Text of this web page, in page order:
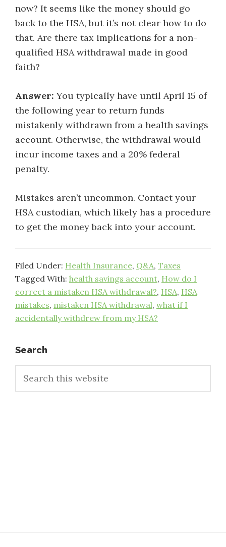
now? It seems like the money should go
back to the HSA, but it’s not clear how to do
that. Are there tax implications for a non-
qualified HSA withdrawal made in good
faith?
Answer: You typically have until April 15 of
the following year to return funds
mistakenly withdrawn from a health savings
account. Otherwise, the withdrawal would
incur income taxes and a 20% federal
penalty.
Mistakes aren’t uncommon. Contact your
HSA custodian, which likely has a procedure
to get the money back into your account.
Filed Under: Health Insurance, Q&A, Taxes
Tagged With: health savings account, How do I
correct a mistaken HSA withdrawal?, HSA, HSA
mistakes, mistaken HSA withdrawal, what if I
accidentally withdrew from my HSA?
Primary
Sidebar
Search
this